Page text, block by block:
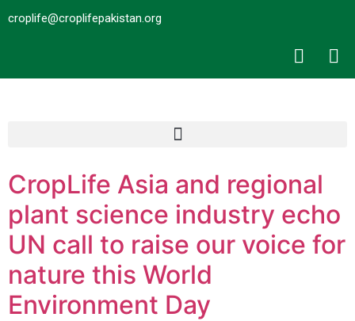
croplife@croplifepakistan.org​
CropLife Asia and regional
plant science industry echo
UN call to raise our voice for
nature this World
Environment Day